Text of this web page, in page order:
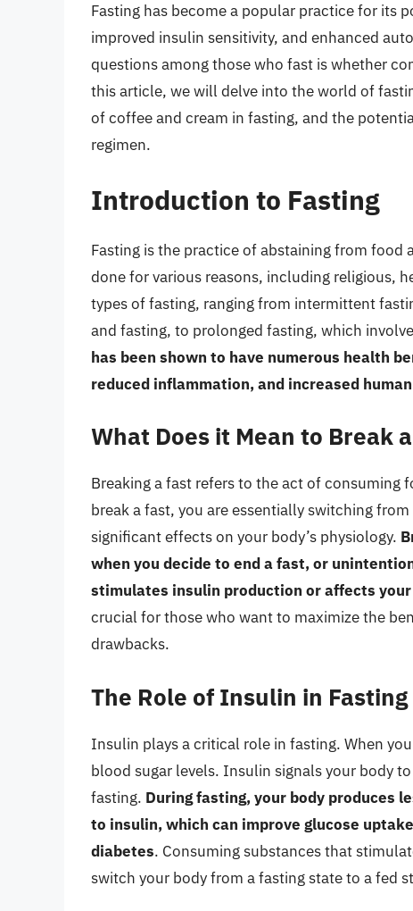
Fasting has become a popular practice for its
improved insulin sensitivity, and enhanced
questions among those who fast is whether
this article, we will delve into the world of
of coffee and cream in fasting, and the
regimen.
Introduction to Fasting
Fasting is the practice of abstaining from
done for various reasons, including religious,
types of fasting, ranging from intermittent
and fasting, to prolonged fasting, which
has been shown to have numerous health
reduced inflammation, and increased
What Does it Mean to Break
Breaking a fast refers to the act of consuming
break a fast, you are essentially switching
significant effects on your body’s physiology.
when you decide to end a fast, or
stimulates insulin production or affects
crucial for those who want to maximize the
drawbacks.
The Role of Insulin in Fasting
Insulin plays a critical role in fasting. When
blood sugar levels. Insulin signals your body
fasting. During fasting, your body produces
to insulin, which can improve glucose
diabetes. Consuming substances that
switch your body from a fasting state to a fed